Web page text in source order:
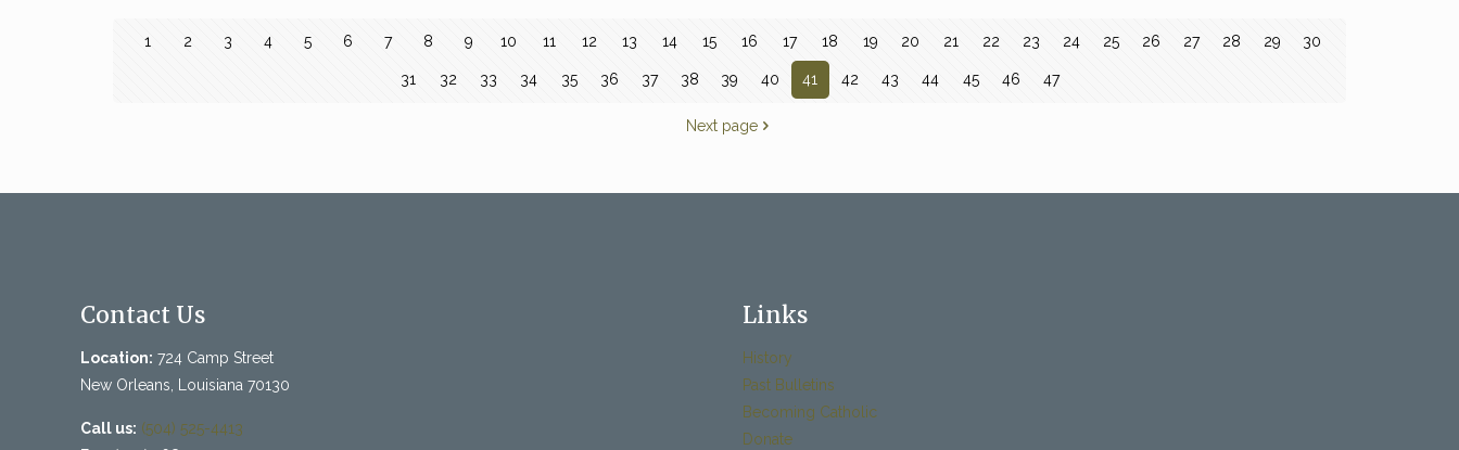
1 2 3 4 5 6 7 8 9 10 11 12 13 14 15 16 17 18 19 20 21 22 23 24 25 26 27 28 29 30
31 32 33 34 35 36 37 38 39 40 41 42 43 44 45 46 47
Next page
Contact Us
Location: 724 Camp Street
New Orleans, Louisiana 70130
Call us: (504) 525-4413
Links
History
Past Bulletins
Becoming Catholic
Donate